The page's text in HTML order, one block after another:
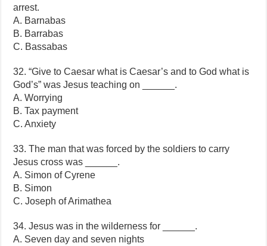
arrest.
A. Barnabas
B. Barrabas
C. Bassabas
32. “Give to Caesar what is Caesar’s and to God what is
God’s” was Jesus teaching on ______.
A. Worrying
B. Tax payment
C. Anxiety
33. The man that was forced by the soldiers to carry
Jesus cross was ______.
A. Simon of Cyrene
B. Simon
C. Joseph of Arimathea
34. Jesus was in the wilderness for ______.
A. Seven day and seven nights